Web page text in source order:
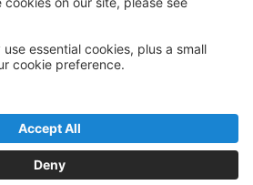
8th!
Monday, January 8th due to
you!